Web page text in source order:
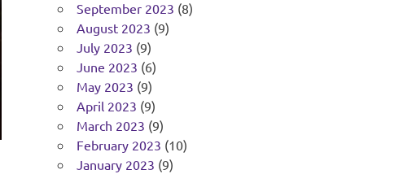
September 2023 (8)
August 2023 (9)
July 2023 (9)
June 2023 (6)
May 2023 (9)
April 2023 (9)
March 2023 (9)
February 2023 (10)
January 2023 (9)